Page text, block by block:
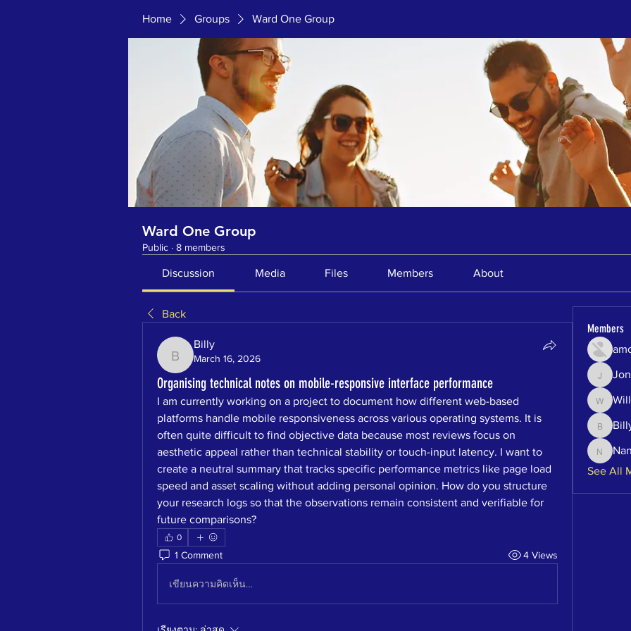
Home Groups Ward One Group
Ward One Group
Public · 8 members
Discussion Media Files Members About
Back
Billy
Billy
March 16, 2026
Organising technical notes on mobile-responsive interface performance
I am currently working on a project to document how different web-based
platforms handle mobile responsiveness across various operating systems. It is
often quite difficult to find objective data because most reviews focus on
aesthetic appeal rather than technical stability or touch-input latency. I want to
create a neutral summary that tracks specific performance metrics like page load
speed and asset scaling without adding personal opinion. How do you structure
your research logs so that the observations remain consistent and verifiable for
future comparisons?
0
1 Comment 4 Views
เขียนความคิดเห็น…
Members
WillWill
Billy
Nancy
See All